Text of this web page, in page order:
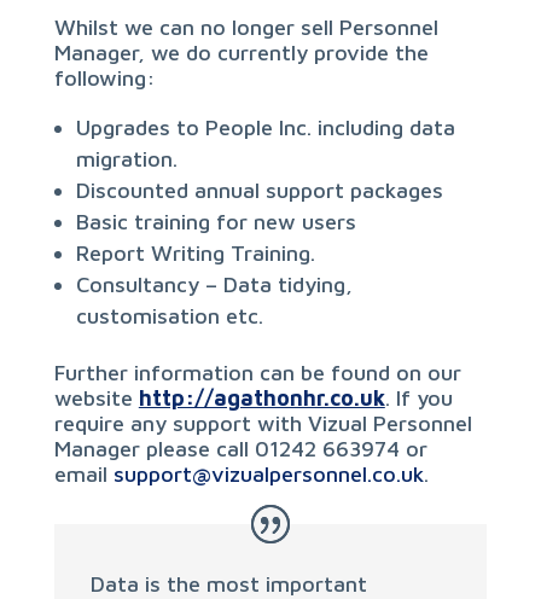
Whilst we can no longer sell Personnel
Manager, we do currently provide the
following:
Upgrades to People Inc. including data
migration.
Discounted annual support packages
Basic training for new users
Report Writing Training.
Consultancy – Data tidying,
customisation etc.
Further information can be found on our
website http://agathonhr.co.uk. If you
require any support with Vizual Personnel
Manager please call 01242 663974 or
email support@vizualpersonnel.co.uk.
Data is the most important